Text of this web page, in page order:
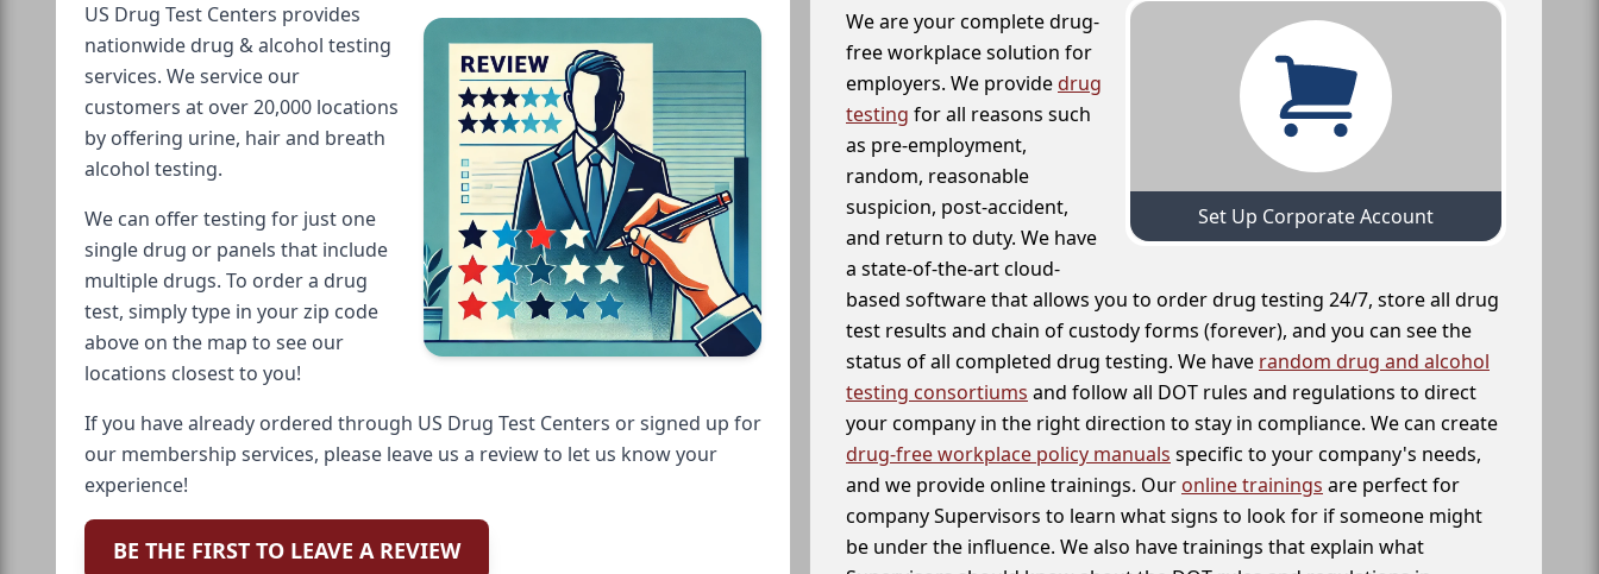
US Drug Test Centers provides
nationwide drug & alcohol testing
services. We service our
customers at over 20,000 locations
by offering urine, hair and breath
alcohol testing.
We can offer testing for just one
single drug or panels that include
multiple drugs. To order a drug
test, simply type in your zip code
above on the map to see our
locations closest to you!
If you have already ordered through US Drug Test Centers or signed up for
our membership services, please leave us a review to let us know your
experience!
BE THE FIRST TO LEAVE A REVIEW
Set Up Corporate Account
We are your complete drug-
free workplace solution for
employers. We providedrug
testing for all reasons such
as pre-employment,
random, reasonable
suspicion, post-accident,
and return to duty. We have
a state-of-the-art cloud-
based software that allows you to order drug testing 24/7, store all drug
test results and chain of custody forms (forever), and you can see the
status of all completed drug testing. We have random drug and alcohol
testing consortiums and follow all DOT rules and regulations to direct
your company in the right direction to stay in compliance. We can create
drug-free workplace policy manuals specific to your company's needs,
and we provide online trainings. Our online trainings are perfect for
company Supervisors to learn what signs to look for if someone might
be under the influence. We also have trainings that explain what